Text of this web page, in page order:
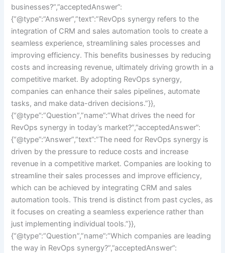
businesses?”,”acceptedAnswer”:
{“@type”:”Answer”,”text”:”RevOps synergy refers to the
integration of CRM and sales automation tools to create a
seamless experience, streamlining sales processes and
improving efficiency. This benefits businesses by reducing
costs and increasing revenue, ultimately driving growth in a
competitive market. By adopting RevOps synergy,
companies can enhance their sales pipelines, automate
tasks, and make data-driven decisions.”}},
{“@type”:”Question”,”name”:”What drives the need for
RevOps synergy in today’s market?”,”acceptedAnswer”:
{“@type”:”Answer”,”text”:”The need for RevOps synergy is
driven by the pressure to reduce costs and increase
revenue in a competitive market. Companies are looking to
streamline their sales processes and improve efficiency,
which can be achieved by integrating CRM and sales
automation tools. This trend is distinct from past cycles, as
it focuses on creating a seamless experience rather than
just implementing individual tools.”}},
{“@type”:”Question”,”name”:”Which companies are leading
the way in RevOps synergy?”,”acceptedAnswer”: